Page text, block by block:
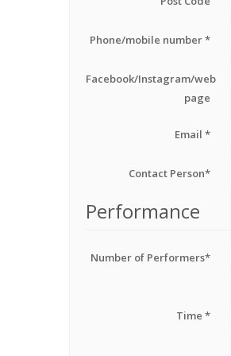
Phone/mobile number *
Facebook/Instagram/web
page
Email *
Contact Person*
Performance
Number of Performers*
Time *